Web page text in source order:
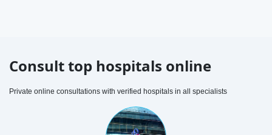
Consult top hospitals online
Private online consultations with verified hospitals in all specialists